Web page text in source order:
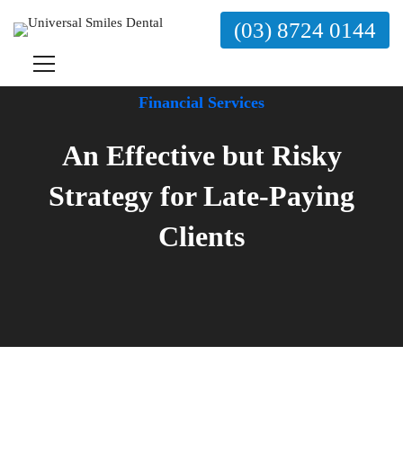
(03) 8724 0144
Financial Services
An Effective but Risky
Strategy for Late-Paying
Clients